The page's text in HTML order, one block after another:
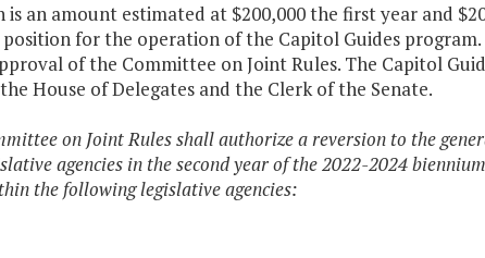
an amount estimated at $200,000 the first year and
for the operation of the Capitol Guides
of the Committee on Joint Rules. The Capitol
House of Delegates and the Clerk of the Senate.
on Joint Rules shall authorize a reversion to the
agencies in the second year of the 2022-2024
the following legislative agencies: